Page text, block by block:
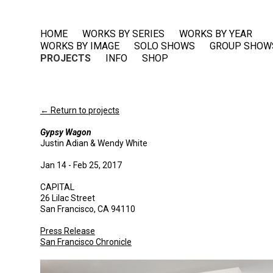
HOME WORKS BY SERIES
WORKS BY YEAR
WORKS BY IMAGE
SOLO SHOWS
GROUP
PROJECTS
INFO SHOP
← Return to projects
Gypsy Wagon
Justin Adian & Wendy White
Jan 14 - Feb 25, 2017
CAPITAL
26 Lilac Street
San Francisco, CA 94110
Press Release
San Francisco Chronicle